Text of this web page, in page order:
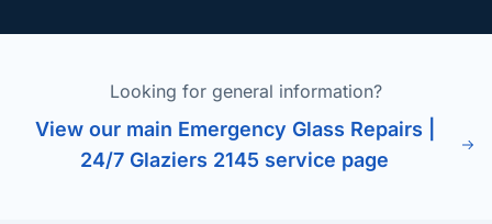
Looking for general information?
View our main Emergency Glass Repairs |
24/7 Glaziers 2145 service page